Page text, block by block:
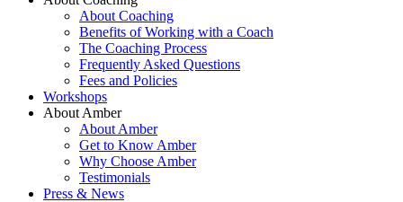
About Coaching
Benefits of Working with a Coach
The Coaching Process
Frequently Asked Questions
Fees and Policies
Workshops
About Amber
About Amber
Get to Know Amber
Why Choose Amber
Testimonials
Press & News